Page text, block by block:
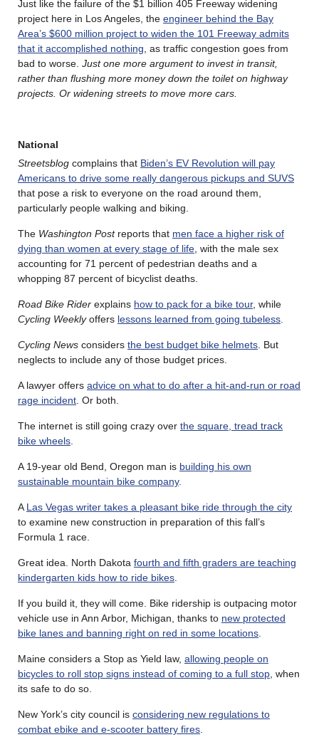
Just like the failure of the $1 billion 405 Freeway widening
project here in Los Angeles, the engineer behind the Bay
Area’s $600 million project to widen the 101 Freeway admits
that it accomplished nothing , as traffic congestion goes from
bad to worse. Just one more argument to invest in transit,
rather than flushing more money down the toilet on highway
projects. Or widening streets to move more cars.
National
Streetsblog complains that Biden’s EV Revolution will pay
Americans to drive some really dangerous pickups and SUVS
that pose a risk to everyone on the road around them,
particularly people walking and biking.
The Washington Postreports that men face a higher risk of
dying than women at every stage of life , with the male sex
accounting for 71 percent of pedestrian deaths and a
whopping 87 percent of bicyclist deaths.
Road Bike Rider explains how to pack for a bike tour, while
Cycling Weeklyoffers lessons learned from going tubeless
Cycling News considers the best budget bike helmets . But
neglects to include any of those budget prices.
A lawyer offers advice on what to do after a hit-and-run or road
rage incident . Or both.
The internet is still going crazy over the square, tread track
bike wheels
A 19-year old Bend, Oregon man is building his own
sustainable mountain bike company.
A Las Vegas writer takes a pleasant bike ride through the city
to examine new construction in preparation of this fall’s
Formula 1 race.
Great idea. North Dakota fourth and fifth graders are teaching
kindergarten kids how to ride bikes
If you build it, they will come. Bike ridership is outpacing motor
vehicle use in Ann Arbor, Michigan, thanks to new protected
bike lanes and banning right on red in some locations
Maine considers a Stop as Yield law, allowing people on
bicycles to roll stop signs instead of coming to a full stop , when
its safe to do so.
New York’s city council is considering new regulations to
combat ebike and e-scooter battery fires